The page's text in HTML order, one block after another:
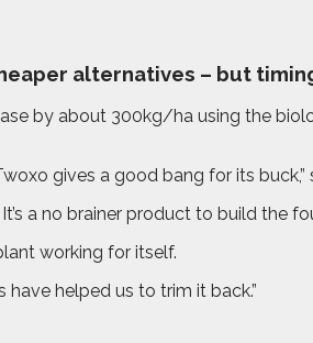
alternatives – but
by about 300kg/ha using the
gives a good bang for its buck,”
a no brainer product to build the
working for itself.
helped us to trim it back.”